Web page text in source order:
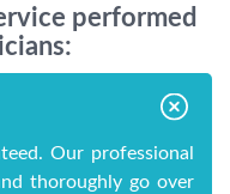
performed
Our professional
thoroughly go over